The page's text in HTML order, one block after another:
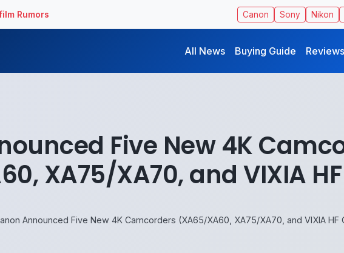
Rumors Canon Sony Nikon
All News Buying Guide Reviews
Five New 4K
XA75/XA70, and VIXIA
Announced Five New 4K Camcorders (XA65/XA60, XA75/XA70, and VIXIA HF